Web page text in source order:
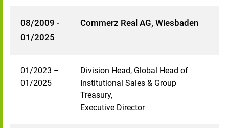
08/2009 -
01/2025
Commerz Real AG, Wiesbaden
01/2023 –
01/2025
Division Head, Global Head of
Institutional Sales & Group
Treasury,
Executive Director